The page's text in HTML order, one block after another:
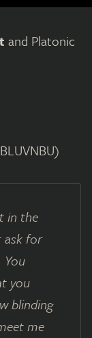
and Platonic
in the
ask for
you
blinding
me